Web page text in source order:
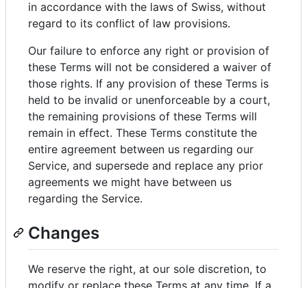
in accordance with the laws of Swiss, without
regard to its conflict of law provisions.
Our failure to enforce any right or provision of
these Terms will not be considered a waiver of
those rights. If any provision of these Terms is
held to be invalid or unenforceable by a court,
the remaining provisions of these Terms will
remain in effect. These Terms constitute the
entire agreement between us regarding our
Service, and supersede and replace any prior
agreements we might have between us
regarding the Service.
Changes
We reserve the right, at our sole discretion, to
modify or replace these Terms at any time. If a